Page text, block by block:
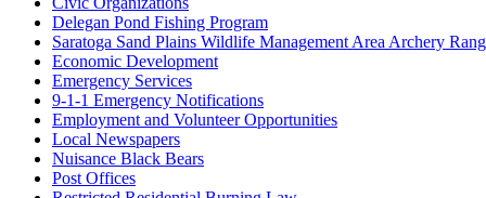
Delegan Pond Fishing Program
Saratoga Sand Plains Wildlife Management Area Archery
Economic Development
Emergency Services
9-1-1 Emergency Notifications
Employment and Volunteer Opportunities
Local Newspapers
Nuisance Black Bears
Post Offices